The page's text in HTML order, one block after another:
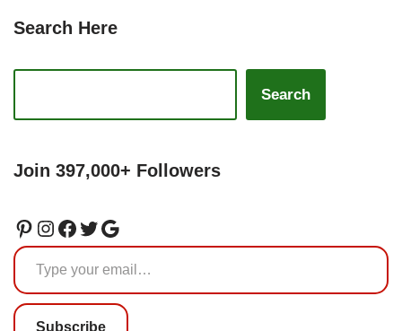
Search Here
Search
Join 397,000+ Followers
Subscribe